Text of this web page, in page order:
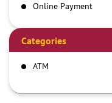
Online Payment
Categories
ATM